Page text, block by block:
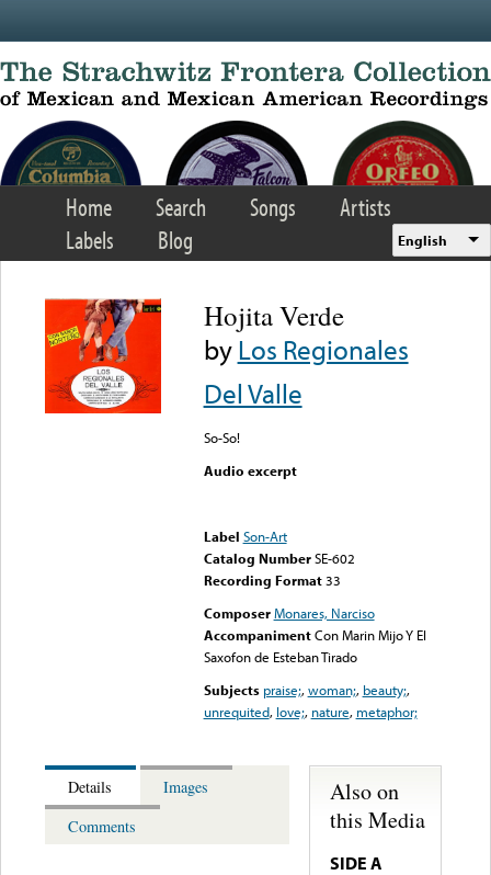
Home Search Songs
Artists
Labels
Blog English
Hojita Verde
byLos Regionales
Del Valle
So-So!
Audio excerpt
Label Son-Art
Catalog Number SE-602
Recording Format33
Composer Monares, Narciso
Accompaniment Con Marin Mijo Y El
Saxofon de Esteban Tirado
Subjects praise;,woman;, beauty;,
unrequited, love;, nature, metaphor;
Details
Images
Comments
Also on
this Media
SIDE A